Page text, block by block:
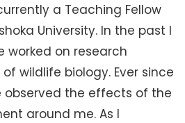
a Teaching Fellow
University. In the past I
worked on research
wildlife biology. Ever since
observed the effects of the
around me. As I